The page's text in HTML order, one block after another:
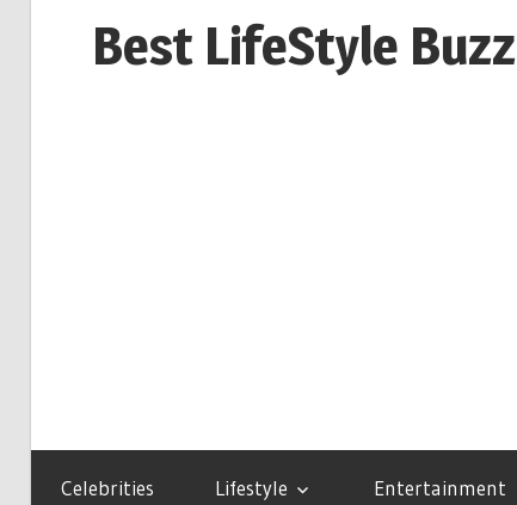
Best LifeStyle Buzz
Celebrities Lifestyle Entertainment